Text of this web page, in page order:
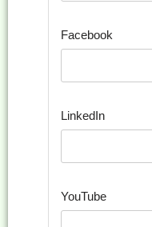
Facebook
LinkedIn
YouTube